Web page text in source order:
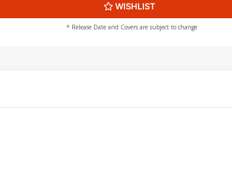
Cover
$45.46 10% OFF
Cover H Variant Pre-Order
$5.50 $4.95
WISHLIST
* Release Date and Covers are subject to change